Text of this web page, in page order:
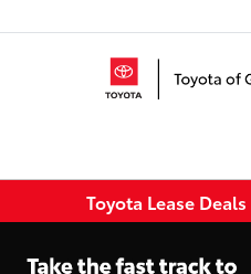
Toyota Lease